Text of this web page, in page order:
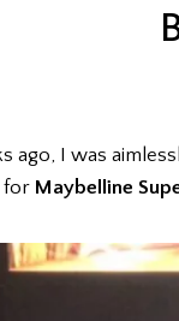
ago, I was
for Maybelline